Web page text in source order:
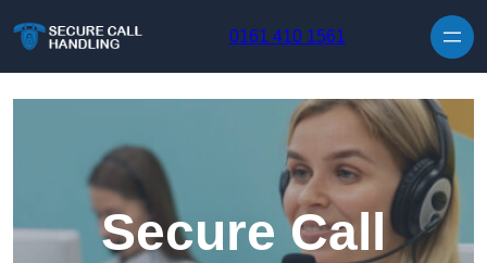
0161 410 1561
Secure Call